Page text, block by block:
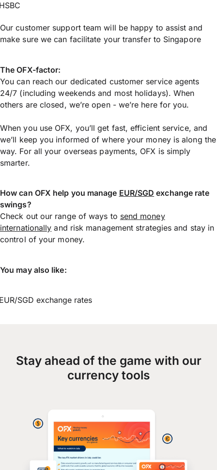
Our customer support team will be happy to assist and
make sure we can facilitate your transfer to Singapore
The OFX-factor:
You can reach our dedicated customer service agents
24/7 (including weekends and most holidays). When
others are closed, we’re open - we’re here for you.
When you use OFX, you’ll get fast, efficient service, and
we’ll keep you informed of where your money is along the
way. For all your overseas payments, OFX is simply
smarter.
How can OFX help you manage EUR/SGD exchange rate
swings?
Check out our range of ways to send money
internationally and risk management strategies and stay in
control of your money.
You may also like:
SGD exchange rates
Stay ahead of the game with our
currency tools